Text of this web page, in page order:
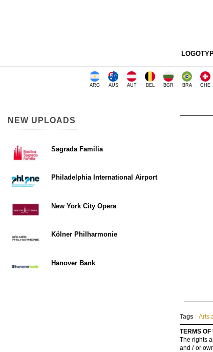
ARG AUS AUT BEL BGR BRA CHE
Tags Arts
TERMS OF
The rights
and / or
NEW UPLOADS
Sagrada Familia
Philadelphia International Airport
New York City Opera
Kölner Philharmonie
Hanover Bank